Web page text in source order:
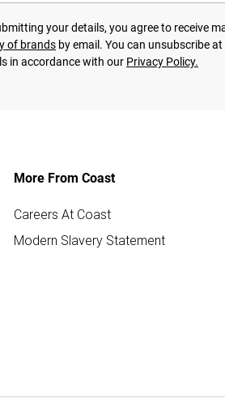
your details, you agree to receive
of brands by email. You can unsubscribe
in accordance with our Privacy Policy.
More From Coast
Careers At Coast
Modern Slavery Statement